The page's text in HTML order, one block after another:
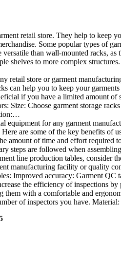
retail store. They help to
Some popular types
versatile than wall-mounted
shelves to more complex
retail store or garment
can help you to keep your
if you have a limited amount
Size: Choose garment storage
equipment for any garment
are some of the key benefits
amount of time and effort
steps are followed when
line production tables,
manufacturing facility or quality
Improved accuracy: Garment
the efficiency of inspections
with a comfortable and
of inspectors you have.